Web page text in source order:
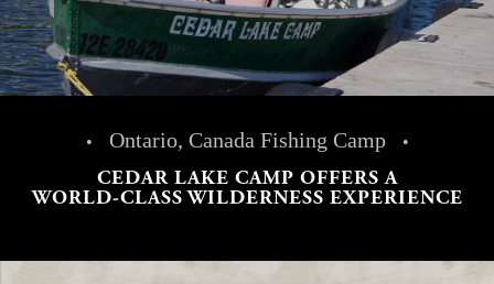
• Ontario, Canada Fishing Camp •
CEDAR LAKE CAMP OFFERS A
WORLD-CLASS WILDERNESS EXPERIENCE